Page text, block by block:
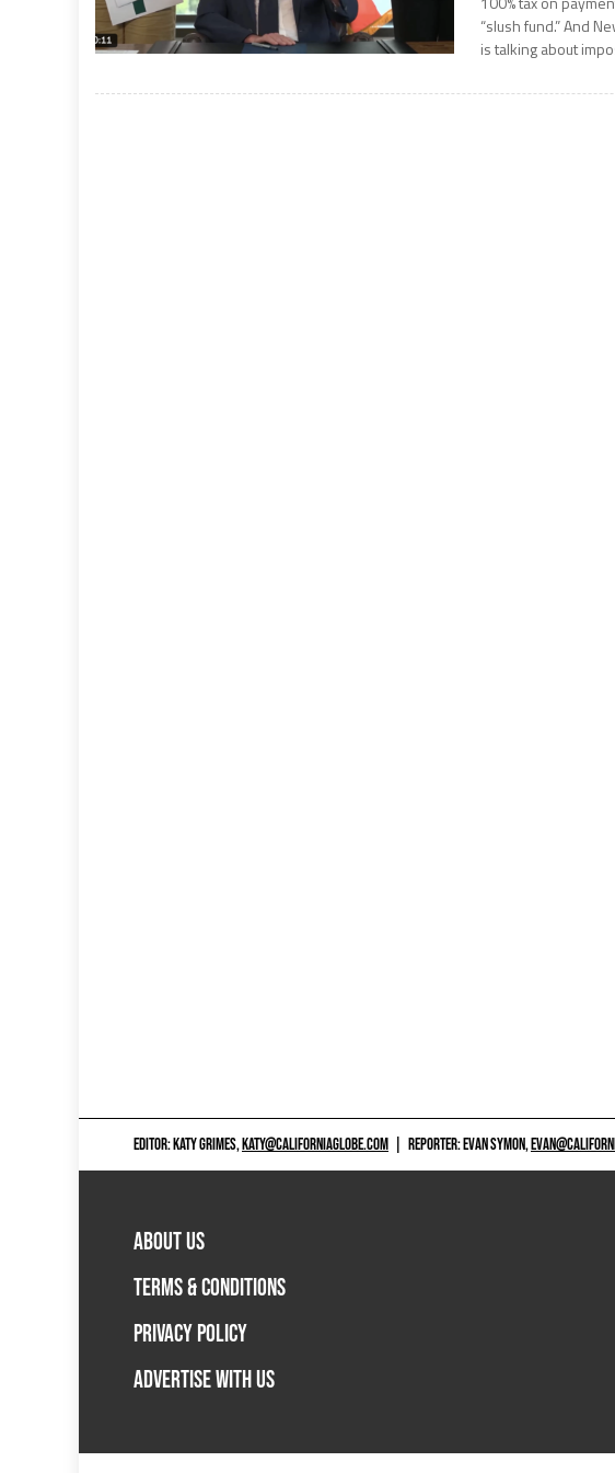
“slush fund.” And
is talking about
EDITOR: KATY GRIMES,KATY@CALIFORNIAGLOBE.COM REPORTER: EVAN SYMON,
ABOUT US
TERMS & CONDITIONS
PRIVACY POLICY
ADVERTISE WITH US